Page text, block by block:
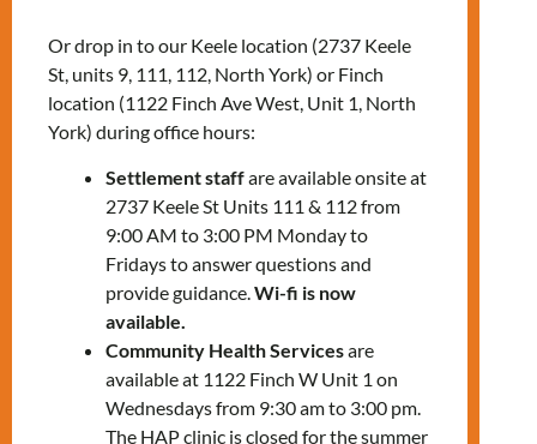
2024
🌐 Online Classes: Tuesdays &
Thursdays, 12:30-3:30 PM via Zoom
🏢 In-Person Sessions: Wednesdays at
the Keele Office
Experience 12 weeks of language training
and wellbeing activities. It’s all about
empowering you!
Let’s shine together!
Or drop in to our Keele location (2737 Keele
St, units 9, 111, 112, North York) or Finch
location (1122 Finch Ave West, Unit 1, North
York) during office hours:
Settlement staffare available onsite at
2737 Keele St Units 111 & 112 from
9:00 AM to 3:00 PM Monday to
Fridays to answer questions and
provide guidance.Wi-fi is now
available.
Community Health Servicesare
available at 1122 Finch W Unit 1 on
Wednesdays from 9:30 am to 3:00 pm.
The HAP clinic is closed for the summer